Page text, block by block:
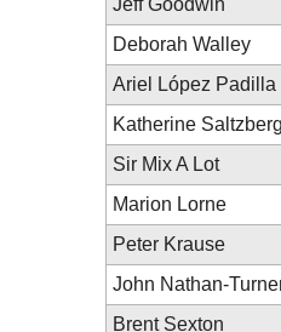
Deborah Walley
Ariel López Padilla
Katherine Saltzberg
Sir Mix A Lot
Marion Lorne
Peter Krause
John Nathan-
Brent Sexton